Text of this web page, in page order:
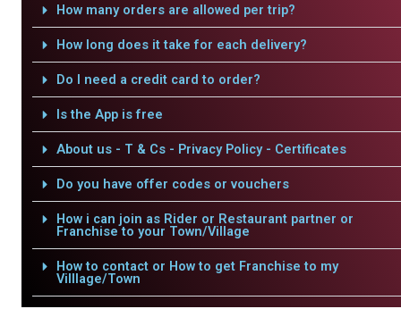
How many orders are allowed per trip?
How long does it take for each delivery?
Do I need a credit card to order?
Is the App is free
About us - T & Cs - Privacy Policy - Certificates
Do you have offer codes or vouchers
How i can join as Rider or Restaurant partner or
Franchise to your Town/Village
How to contact or How to get Franchise to my
Villlage/Town